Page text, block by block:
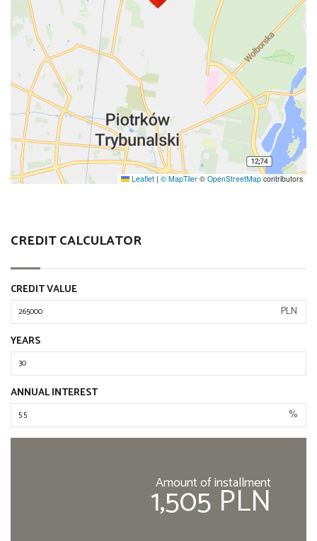
Leaflet | © MapTiler © OpenStreetMap contributors
CREDIT CALCULATOR
CREDIT VALUE
PLN
YEARS
ANNUAL INTEREST
%
Amount of installment
1,505 PLN